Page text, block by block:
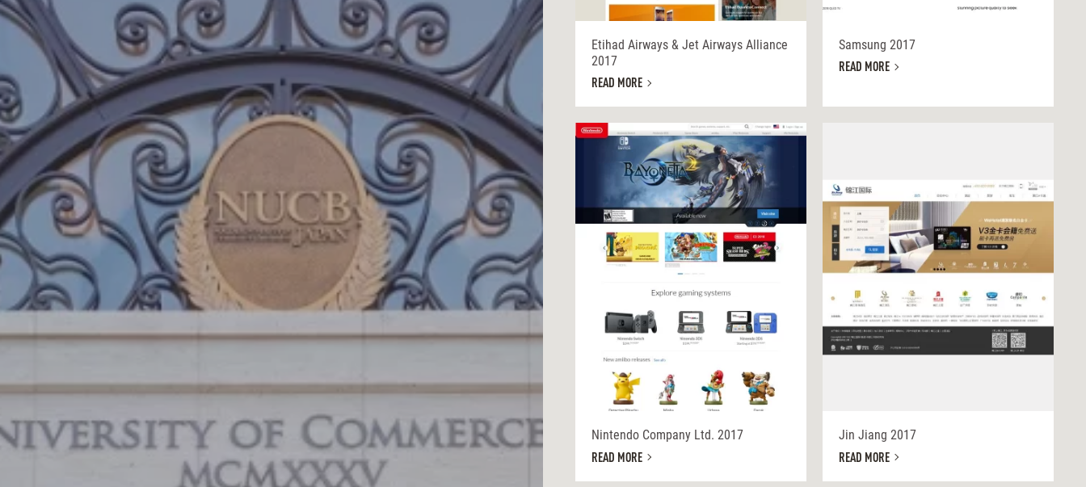
Etihad Airways & Jet Airways Alliance
2017
READ MORE
Samsung 2017
READ MORE
Nintendo Company Ltd. 2017
READ MORE
Jin Jiang 2017
READ MORE